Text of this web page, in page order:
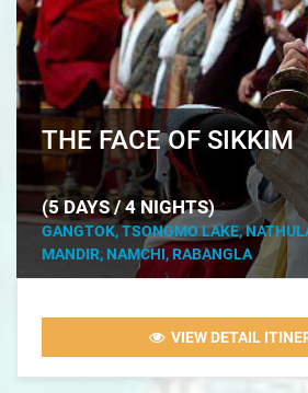
THE FACE OF SIKKIM
(5 DAYS / 4 NIGHTS)
GANGTOK, TSONGMO LAKE,
MANDIR, NAMCHI, RABANGLA
VIEW DETAIL